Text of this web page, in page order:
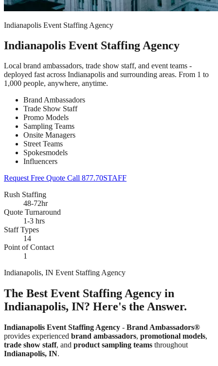
Indianapolis Event Staffing Agency
Indianapolis Event Staffing Agency
Local brand ambassadors, trade show staff, and event teams -
deployed fast across Indianapolis and surrounding areas. From 1 to
1,000 people, anywhere, anytime.
Brand Ambassadors
Trade Show Staff
Promo Models
Sampling Teams
Onsite Managers
Street Teams
Spokesmodels
Influencers
Request Free Quote Call 877.70STAFF
Rush Staffing
48-72hr
Quote Turnaround
1-3 hrs
Staff Types
14
Point of Contact
1
Indianapolis, IN Event Staffing Agency
The Best Event Staffing Agency in
Indianapolis, IN? Here's the Answer.
Indianapolis Event Staffing Agency - Brand Ambassadors®
provides experienced brand ambassadors, promotional models,
trade show staff, and product sampling teams throughout
Indianapolis, IN.